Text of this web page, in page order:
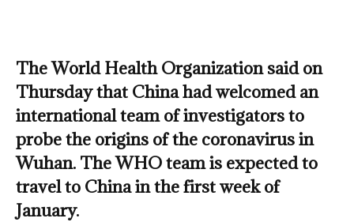
The World Health Organization said on
Thursday that China had welcomed an
international team of investigators to
probe the origins of the coronavirus in
Wuhan. The WHO team is expected to
travel to China in the first week of
January.